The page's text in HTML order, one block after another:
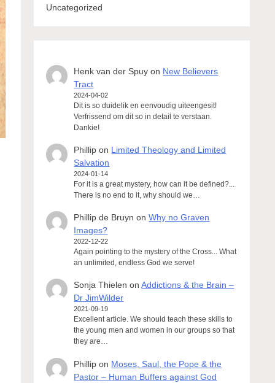
Uncategorized
Henk van der Spuy on New Believers
Tract
2024-04-02
Dit is so duidelik en eenvoudig uiteengesit!
Verfrissend om dit so in detail te verstaan.
Dankie!
Phillip on Limited Theology and Limited
Salvation
2024-01-14
For it is a great mystery, how can it be defined?...
There is no end to it, why should we…
Phillip de Bruyn onWhy no Graven
Images?
2022-12-22
Again pointing to the mystery of the Cross... What
an unlimited, endless God we serve!
Sonja Thielen onAddictions & the Brain –
Dr JimWilder
2021-09-19
Excellent article. We should teach these skills to
the young men and women in our groups so that
they are…
Phillip on Moses, Saul, the Pope & the
Pastor – Human Buffers against God